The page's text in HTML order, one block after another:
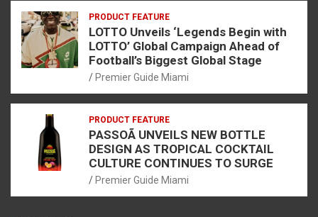
PRODUCT FEATURE
LOTTO Unveils ‘Legends Begin with
LOTTO’ Global Campaign Ahead of
Football’s Biggest Global Stage
Premier Guide Miami
PRODUCT FEATURE
PASSOÃ UNVEILS NEW BOTTLE
DESIGN AS TROPICAL COCKTAIL
CULTURE CONTINUES TO SURGE
Premier Guide Miami